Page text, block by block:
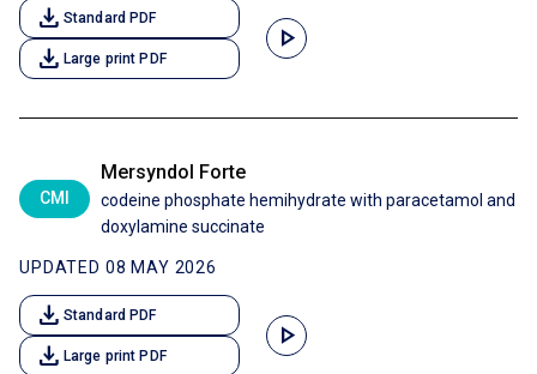
download Standard PDF
download Large print PDF
play_arrow
CMI
Mersyndol Forte
codeine phosphate hemihydrate with paracetamol and
doxylamine succinate
UPDATED 08 MAY 2026
download Standard PDF
download Large print PDF
play_arrow